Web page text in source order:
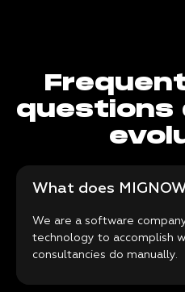
questions
What does
We are a software
technology to accomplish
consultancies do manually.